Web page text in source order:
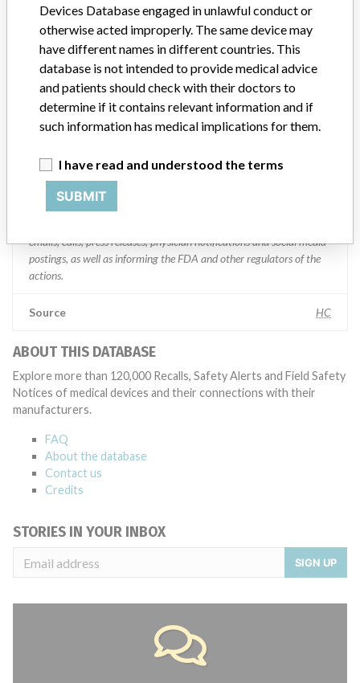
Manufacturer Parent Company (2017) Medtronic plc
Manufacturer comment
“If our surveillance systems identify a potential performance issue,
our personnel promptly evaluate the problem, including, when
appropriate, conducting root cause investigations and internal
testing to assess whether the product continues to meet
ICIJ in a statement. “In some cases, based on this evaluation,
Medtronic may determine that a recall is necessary.” The company
said that it communicates with healthcare providers and/or
emails, calls, press releases, physician notifications and social media
postings, as well as informing the FDA and other regulators of the
actions.
Source HC
ABOUT THIS DATABASE
Explore more than 120,000 Recalls, Safety Alerts and Field Safety
Notices of medical devices and their connections with their
manufacturers.
FAQ
About the database
Contact us
Credits
STORIES IN YOUR INBOX
SIGN UP
Devices Database engaged in unlawful conduct or
otherwise acted improperly. The same device may
have different names in different countries. This
database is not intended to provide medical advice
and patients should check with their doctors to
determine if it contains relevant information and if
such information has medical implications for them.
I have read and understood the terms
SUBMIT